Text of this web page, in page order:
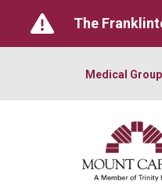
The
Medical Group